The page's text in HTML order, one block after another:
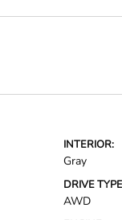
INTERIOR:
Gray
DRIVE
AWD